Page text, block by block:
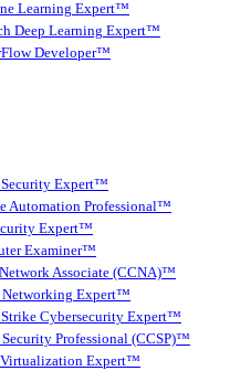
Learning Expert™
Deep Learning Expert™
Developer™
Expert™
Automation Professional™
Expert™
Examiner™
Associate (CCNA)™
Expert™
Cybersecurity Expert™
Professional (CCSP)™
Expert™